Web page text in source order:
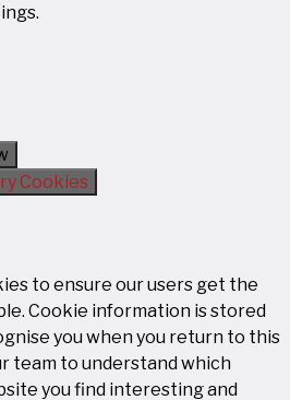
.
Cookies
to ensure our users get the
Cookie information is stored
you when you return to this
team to understand which
you find interesting and